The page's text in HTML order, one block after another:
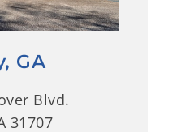
GA
Blvd.
31707